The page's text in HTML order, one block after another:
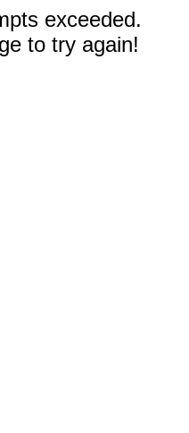
exceeded.
to try again!